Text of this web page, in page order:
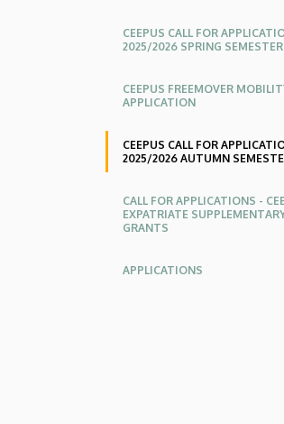
RelationsCEEPUS CALL FOR
2025/2026 SPRING SEMESTER
CEEPUS FREEMOVER
APPLICATION
CEEPUS CALL FOR
2025/2026 AUTUMN
CALL FOR APPLICATIONS -
EXPATRIATE
GRANTS
APPLICATIONS